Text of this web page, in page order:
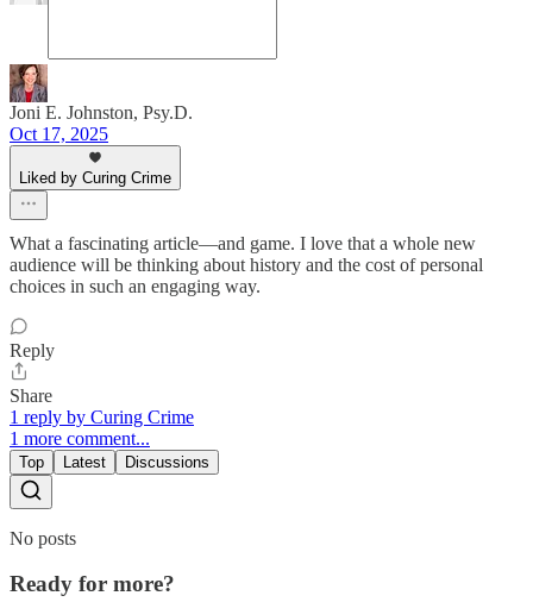
Joni E. Johnston, Psy.D.
Oct 17, 2025
Liked by Curing Crime
What a fascinating article—and game. I love that a whole new
audience will be thinking about history and the cost of personal
choices in such an engaging way.
Reply
Share
1 reply by Curing Crime
1 more comment...
Top Latest Discussions
No posts
Ready for more?